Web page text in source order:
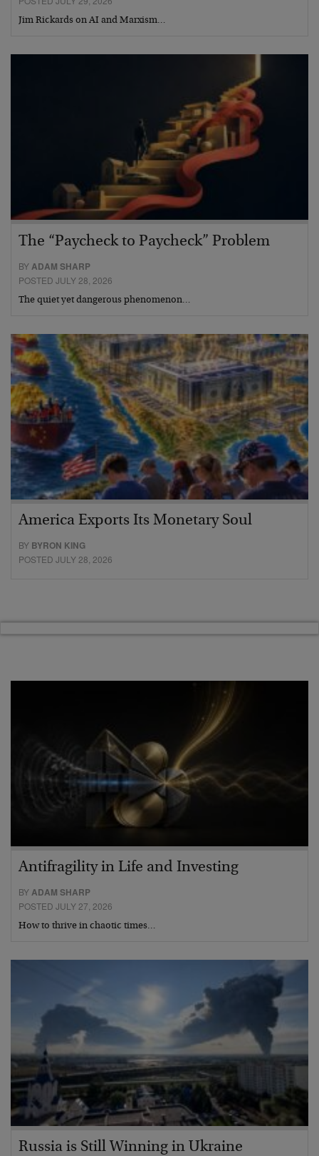
Jim Rickards on AI and Marxism…
The “Paycheck to Paycheck” Problem
BYADAM SHARP
POSTED JULY 28, 2026
The quiet yet dangerous phenomenon…
America Exports Its Monetary Soul
BY BYRON KING
POSTED JULY 28, 2026
Antifragility in Life and Investing
BYADAM SHARP
POSTED JULY 27, 2026
How to thrive in chaotic times…
Russia is Still Winning in Ukraine